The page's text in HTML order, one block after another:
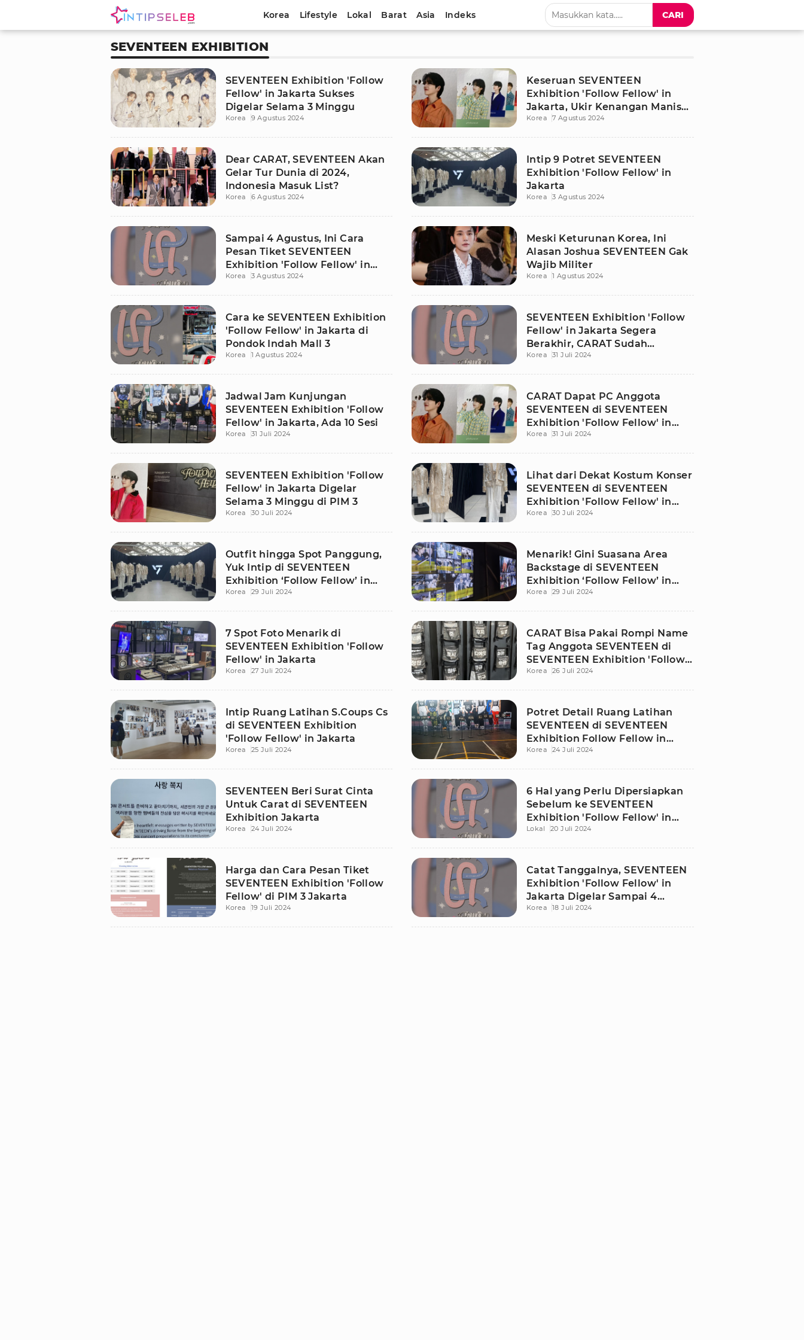
Korea Lifestyle Lokal Barat Asia Indeks CARI
SEVENTEEN EXHIBITION
SEVENTEEN Exhibition 'Follow
Fellow' in Jakarta Sukses
Digelar Selama 3 Minggu
Korea 9 Agustus 2024
Keseruan SEVENTEEN
Exhibition 'Follow Fellow' in
Jakarta, Ukir Kenangan Manis
Untuk CARAT
Korea 7 Agustus 2024
Dear CARAT, SEVENTEEN Akan
Gelar Tur Dunia di 2024,
Indonesia Masuk List?
Korea 6 Agustus 2024
Intip 9 Potret SEVENTEEN
Exhibition 'Follow Fellow' in
Jakarta
Korea 3 Agustus 2024
Sampai 4 Agustus, Ini Cara
Pesan Tiket SEVENTEEN
Exhibition 'Follow Fellow' in
Jakarta
Korea 3 Agustus 2024
Meski Keturunan Korea, Ini
Alasan Joshua SEVENTEEN Gak
Wajib Militer
Korea 1 Agustus 2024
Cara ke SEVENTEEN Exhibition
'Follow Fellow' in Jakarta di
Pondok Indah Mall 3
Korea 1 Agustus 2024
SEVENTEEN Exhibition 'Follow
Fellow' in Jakarta Segera
Berakhir, CARAT Sudah
Datang?
Korea 31 Juli 2024
Jadwal Jam Kunjungan
SEVENTEEN Exhibition 'Follow
Fellow' in Jakarta, Ada 10 Sesi
Korea 31 Juli 2024
CARAT Dapat PC Anggota
SEVENTEEN di SEVENTEEN
Exhibition 'Follow Fellow' in
Jakarta
Korea 31 Juli 2024
SEVENTEEN Exhibition 'Follow
Fellow' in Jakarta Digelar
Selama 3 Minggu di PIM 3
Korea 30 Juli 2024
Lihat dari Dekat Kostum Konser
SEVENTEEN di SEVENTEEN
Exhibition 'Follow Fellow' in
Jakarta
Korea 30 Juli 2024
Outfit hingga Spot Panggung,
Yuk Intip di SEVENTEEN
Exhibition ‘Follow Fellow’ in
Jakarta
Korea 29 Juli 2024
Menarik! Gini Suasana Area
Backstage di SEVENTEEN
Exhibition ‘Follow Fellow’ in
Jakarta
Korea 29 Juli 2024
7 Spot Foto Menarik di
SEVENTEEN Exhibition 'Follow
Fellow' in Jakarta
Korea 27 Juli 2024
CARAT Bisa Pakai Rompi Name
Tag Anggota SEVENTEEN di
SEVENTEEN Exhibition 'Follow
Fellow' in Jakarta
Korea 26 Juli 2024
Intip Ruang Latihan S.Coups Cs
di SEVENTEEN Exhibition
'Follow Fellow' in Jakarta
Korea 25 Juli 2024
Potret Detail Ruang Latihan
SEVENTEEN di SEVENTEEN
Exhibition Follow Fellow in
Jakarta!
Korea 24 Juli 2024
SEVENTEEN Beri Surat Cinta
Untuk Carat di SEVENTEEN
Exhibition Jakarta
Korea 24 Juli 2024
6 Hal yang Perlu Dipersiapkan
Sebelum ke SEVENTEEN
Exhibition 'Follow Fellow' in
Jakarta
Lokal 20 Juli 2024
Harga dan Cara Pesan Tiket
SEVENTEEN Exhibition 'Follow
Fellow' di PIM 3 Jakarta
Korea 19 Juli 2024
Catat Tanggalnya, SEVENTEEN
Exhibition 'Follow Fellow' in
Jakarta Digelar Sampai 4
Agustus 2024
Korea 18 Juli 2024